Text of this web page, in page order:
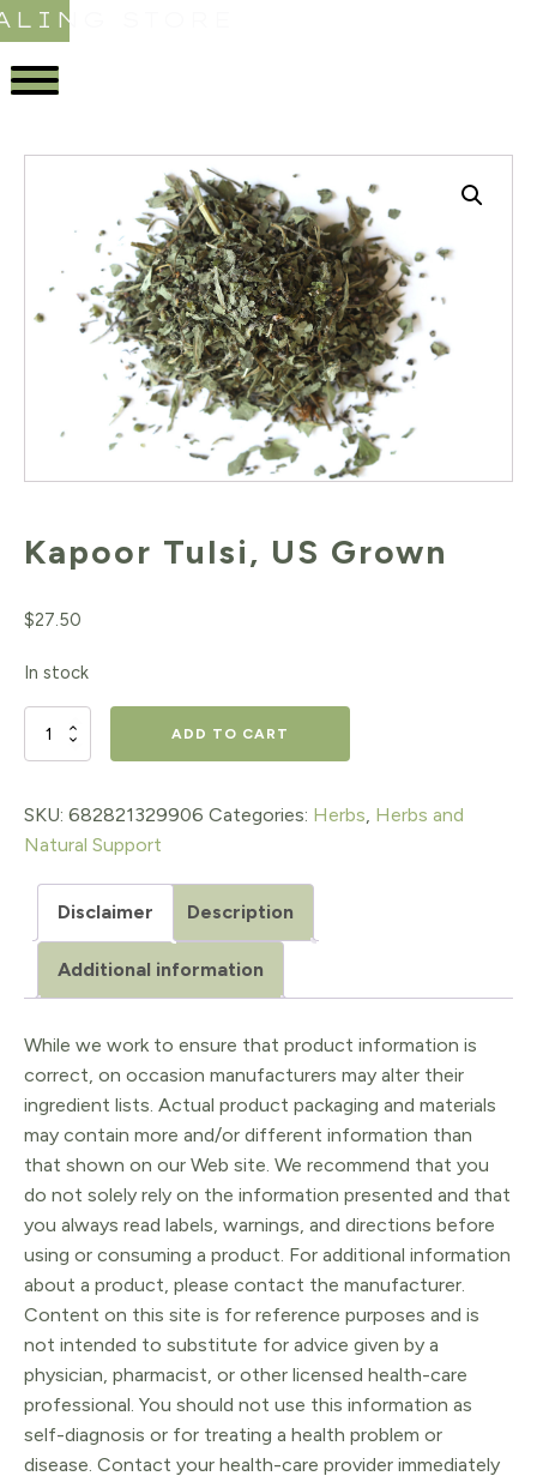
STORE
Kapoor Tulsi, US Grown
$27.50
In stock
Kapoor
US
Grown
quantity
ADD TO CART
SKU: 682821329906 Categories: Herbs, Herbs and
Natural Support
Disclaimer Description
Additional information
While we work to ensure that product information is
correct, on occasion manufacturers may alter their
ingredient lists. Actual product packaging and materials
may contain more and/or different information than
that shown on our Web site. We recommend that you
do not solely rely on the information presented and that
you always read labels, warnings, and directions before
using or consuming a product. For additional information
about a product, please contact the manufacturer.
Content on this site is for reference purposes and is
not intended to substitute for advice given by a
physician, pharmacist, or other licensed health-care
professional. You should not use this information as
self-diagnosis or for treating a health problem or
disease. Contact your health-care provider immediately